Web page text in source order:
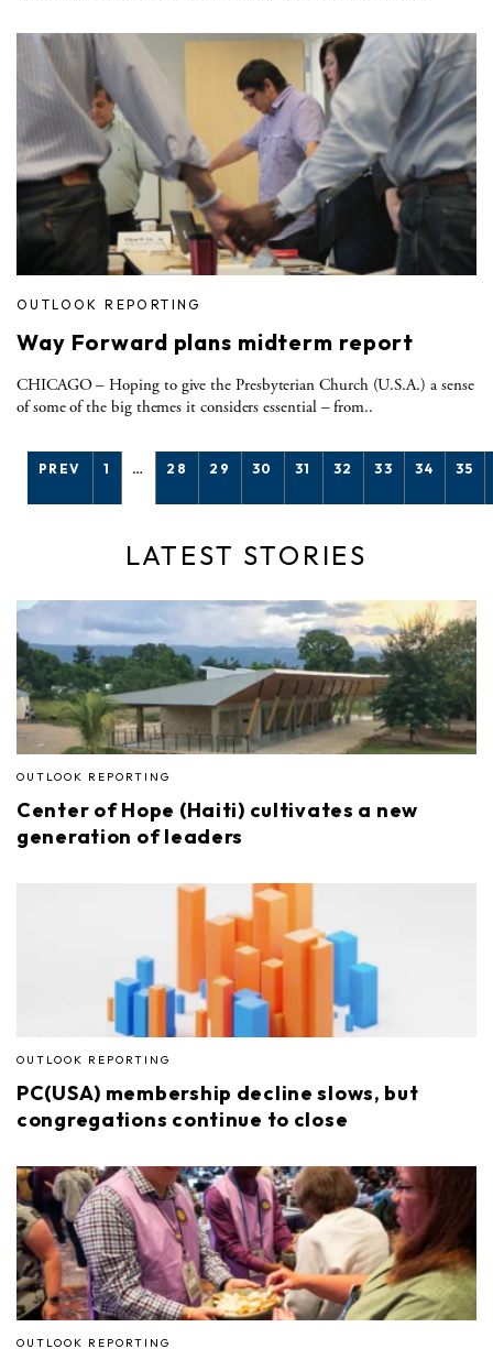
OUTLOOK REPORTING
Way Forward plans midterm report
CHICAGO – Hoping to give the Presbyterian Church (U.S.A.) a sense
of some of the big themes it considers essential – from..
PREV 1 … 28 29 30 31 32 33 34 35
LATEST STORIES
OUTLOOK REPORTING
Center of Hope (Haiti) cultivates a new
generation of leaders
OUTLOOK REPORTING
PC(USA) membership decline slows, but
congregations continue to close
OUTLOOK REPORTING